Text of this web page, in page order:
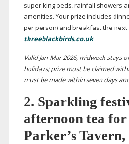
super-kingbeds, rainfall showers
amenities. Your prize includes
per person) and breakfast the next
threeblackbirds.co.uk
ValidJan-Mar2026, midweek stays
holidays; prize must be claimed
must be made within seven days
2. Sparkling
afternoon tea
Parker’s